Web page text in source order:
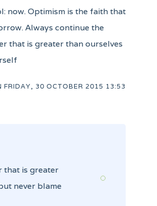
now. Optimism is the faith that
Always continue the
that is greater than ourselves
FRIDAY, 30 OCTOBER 2015 13:53
that is greater
never blame